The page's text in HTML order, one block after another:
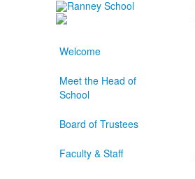
Welcome
Meet the Head of
School
Board of Trustees
Faculty & Staff